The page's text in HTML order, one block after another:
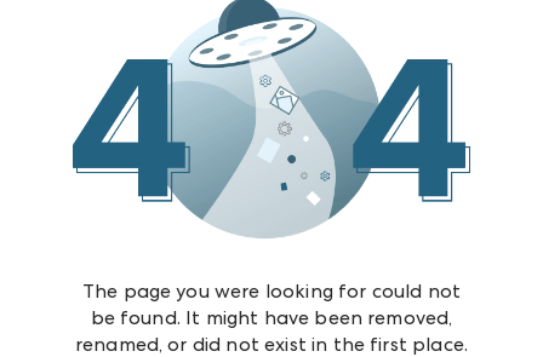
The page you were looking for could not
be found. It might have been removed,
renamed, or did not exist in the first place.